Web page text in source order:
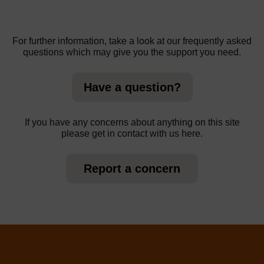
For further information, take a look at our frequently asked
questions which may give you the support you need.
Have a question?
If you have any concerns about anything on this site
please get in contact with us here.
Report a concern